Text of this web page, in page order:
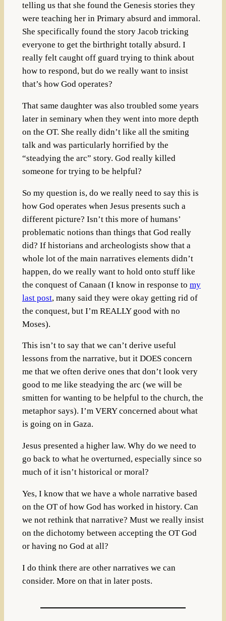
telling us that she found the Genesis stories they
were teaching her in Primary absurd and immoral.
She specifically found the story Jacob tricking
everyone to get the birthright totally absurd. I
really felt caught off guard trying to think about
how to respond, but do we really want to insist
that’s how God operates?
That same daughter was also troubled some years
later in seminary when they went into more depth
on the OT. She really didn’t like all the smiting
talk and was particularly horrified by the
“steadying the arc” story. God really killed
someone for trying to be helpful?
So my question is, do we really need to say this is
how God operates when Jesus presents such a
different picture? Isn’t this more of humans’
problematic notions than things that God really
did? If historians and archeologists show that a
whole lot of the main narratives elements didn’t
happen, do we really want to hold onto stuff like
the conquest of Canaan (I know in response to my
last post, many said they were okay getting rid of
the conquest, but I’m REALLY good with no
Moses).
This isn’t to say that we can’t derive useful
lessons from the narrative, but it DOES concern
me that we often derive ones that don’t look very
good to me like steadying the arc (we will be
smitten for wanting to be helpful to the church, the
metaphor says). I’m VERY concerned about what
is going on in Gaza.
Jesus presented a higher law. Why do we need to
go back to what he overturned, especially since so
much of it isn’t historical or moral?
Yes, I know that we have a whole narrative based
on the OT of how God has worked in history. Can
we not rethink that narrative? Must we really insist
on the dichotomy between accepting the OT God
or having no God at all?
I do think there are other narratives we can
consider. More on that in later posts.